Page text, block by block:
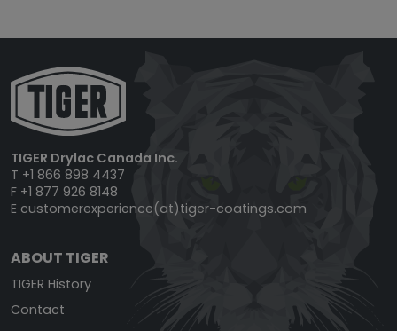
TIGER Drylac Canada Inc.
T +1 866 898 4437
F +1 877 926 8148
E customerexperience(at)tiger-coatings.com
ABOUT TIGER
TIGER History
Contact